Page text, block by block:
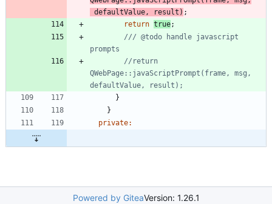
defaultValue, result ) ;
return true;
/// @todo handle javascript
//return
QWebPage::javaScriptPrompt(frame, msg,
}
}
private:
Powered by GiteaVersion: 1.26.1